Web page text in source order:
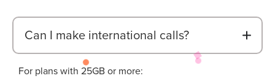
B
Can I make international calls?
For plans with 25GB or more: